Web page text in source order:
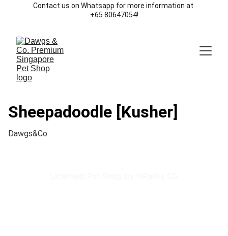
Contact us on Whatsapp for more information at
+65 80647054!
Sheepadoodle [Kusher]
Dawgs&Co.